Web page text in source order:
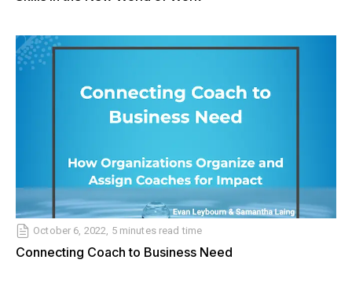
October 6, 2022, 5 minutes read time
Connecting Coach to Business Need